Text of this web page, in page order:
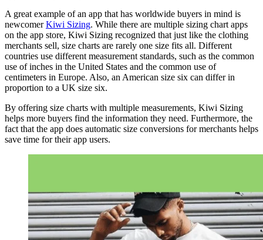
A great example of an app that has worldwide buyers in mind is
newcomerKiwi Sizing. While there are multiple sizing chart apps
on the app store, Kiwi Sizing recognized that just like the clothing
merchants sell, size charts are rarely one size fits all. Different
countries use different measurement standards, such as the common
use of inches in the United States and the common use of
centimeters in Europe. Also, an American size six can differ in
proportion to a UK size six.
By offering size charts with multiple measurements, Kiwi Sizing
helps more buyers find the information they need. Furthermore, the
fact that the app does automatic size conversions for merchants helps
save time for their app users.